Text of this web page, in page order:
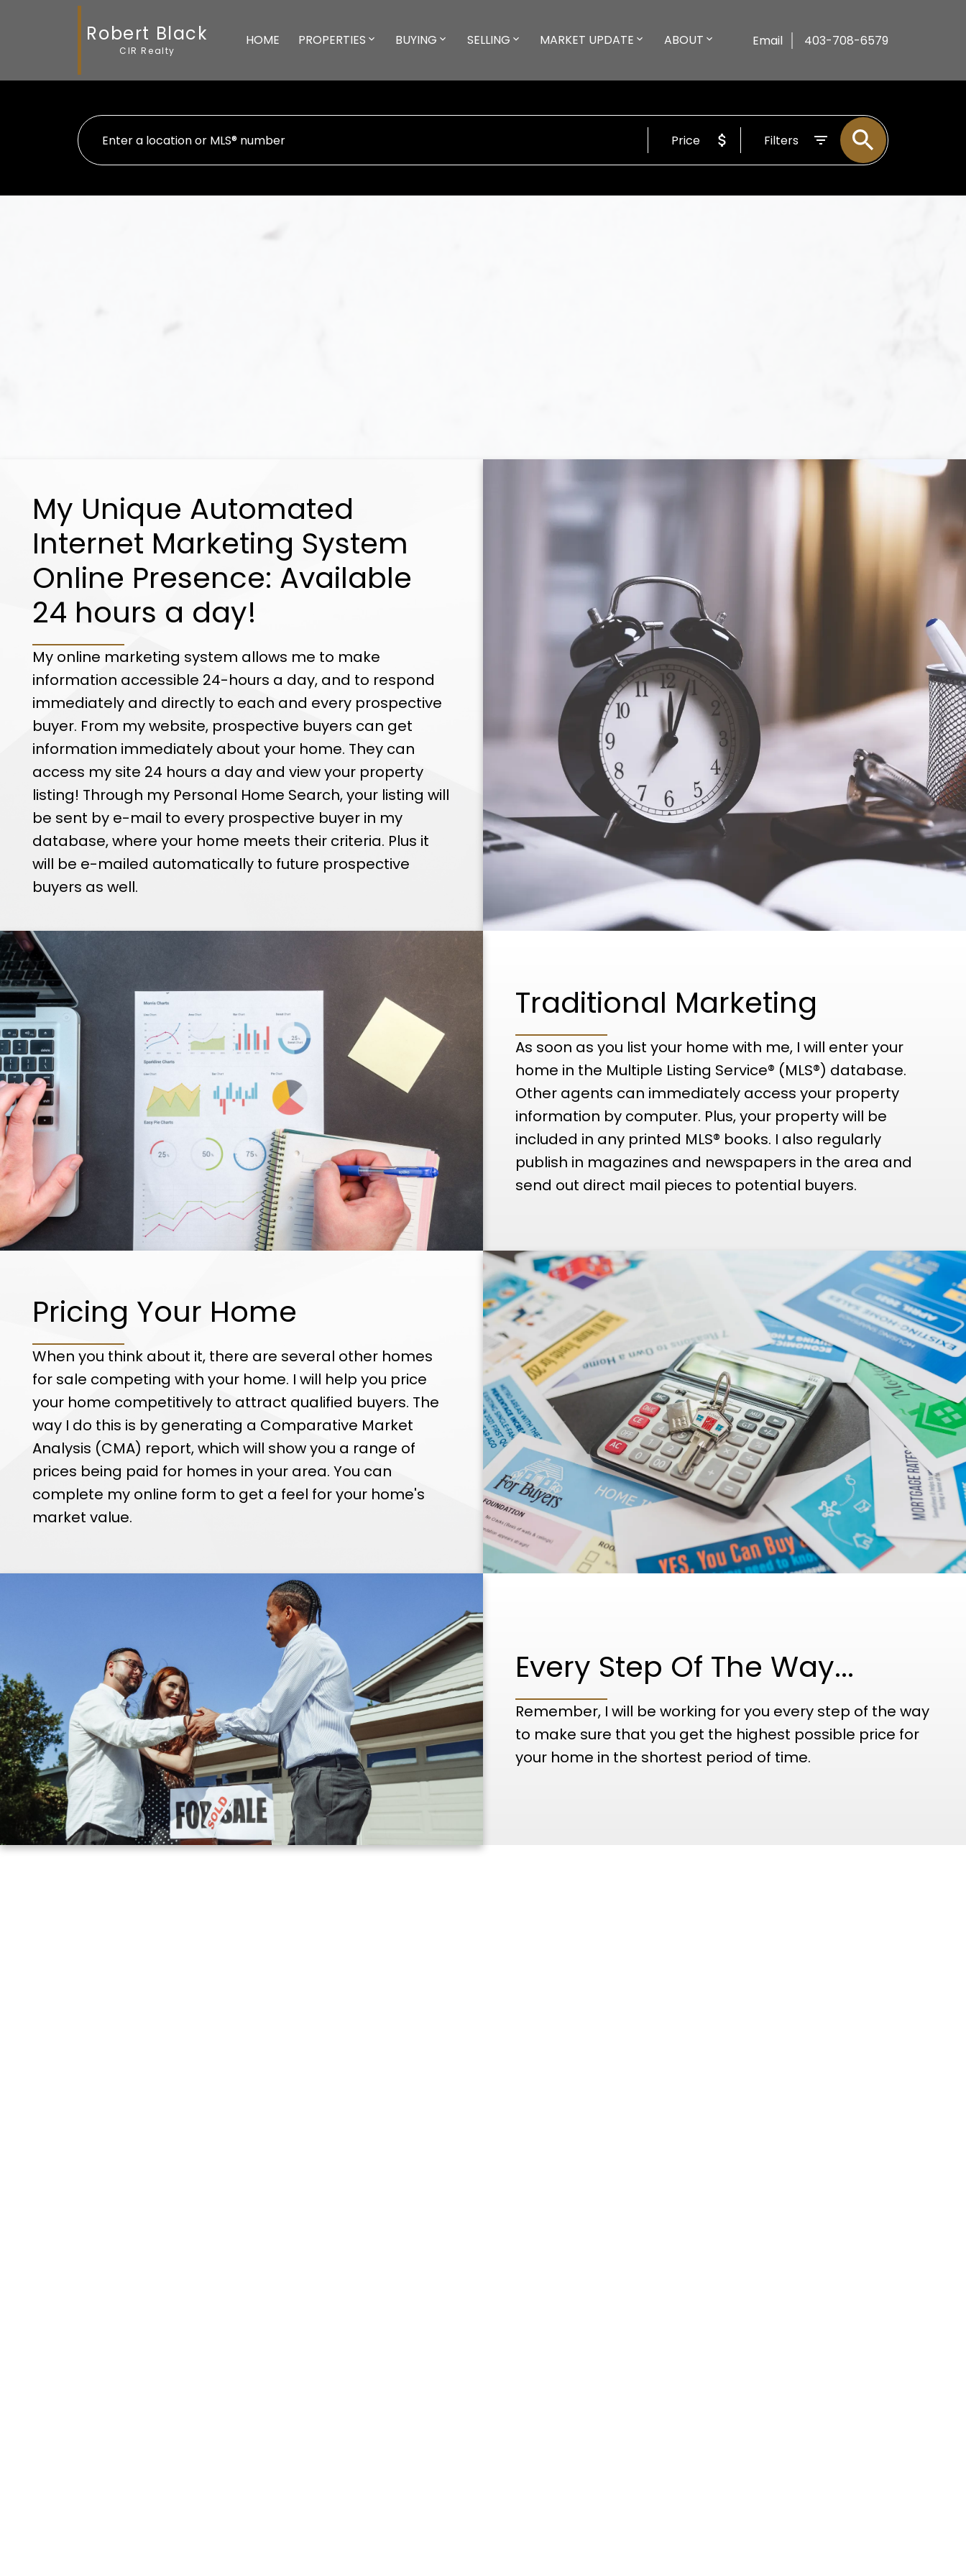
Robert Black
CIR Realty
HOME PROPERTIES BUYING SELLING MARKET UPDATE ABOUT Email 403-708-6579
Price Filters
I will work for you every step of the way! My combination of skill, experience, and
technology ensures that I can sell your home for the highest possible price and in
the shortest period of time. I have the tools to meet the demands of a highly
competitive, modern market.
My Unique Automated
Internet Marketing System
Online Presence: Available
24 hours a day!
My online marketing system allows me to make
information accessible 24-hours a day, and to respond
immediately and directly to each and every prospective
buyer. From my website, prospective buyers can get
information immediately about your home. They can
access my site 24 hours a day and view your property
listing! Through my Personal Home Search, your listing will
be sent by e-mail to every prospective buyer in my
database, where your home meets their criteria. Plus it
will be e-mailed automatically to future prospective
buyers as well.
Traditional Marketing
As soon as you list your home with me, I will enter your
home in the Multiple Listing Service® (MLS®) database.
Other agents can immediately access your property
information by computer. Plus, your property will be
included in any printed MLS® books. I also regularly
publish in magazines and newspapers in the area and
send out direct mail pieces to potential buyers.
Pricing Your Home
When you think about it, there are several other homes
for sale competing with your home. I will help you price
your home competitively to attract qualified buyers. The
way I do this is by generating a Comparative Market
Analysis (CMA) report, which will show you a range of
prices being paid for homes in your area. You can
complete my online form to get a feel for your home's
market value.
Every Step Of The Way...
Remember, I will be working for you every step of the way
to make sure that you get the highest possible price for
your home in the shortest period of time.